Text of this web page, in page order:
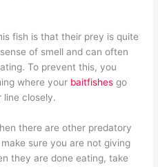
fish is that their prey is quite
of smell and can often
To prevent this, you
where your baitfishes go
line closely.
there are other predatory
sure you are not giving
they are done eating, take